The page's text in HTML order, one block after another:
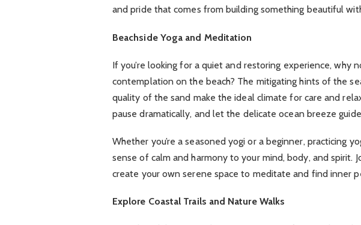
and pride that comes from building something beautiful
Beachside Yoga and Meditation
If you’re looking for a quiet and restoring experience, why
contemplation on the beach? The mitigating hints of the
quality of the sand make the ideal climate for care and
pause dramatically, and let the delicate ocean breeze
Whether you’re a seasoned yogi or a beginner, practicing
sense of calm and harmony to your mind, body, and spirit.
create your own serene space to meditate and find inner
Explore Coastal Trails and Nature Walks